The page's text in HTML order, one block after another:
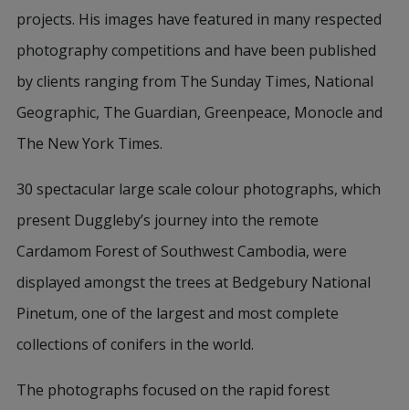
projects. His images have featured in many respected
photography competitions and have been published
by clients ranging from The Sunday Times, National
Geographic, The Guardian, Greenpeace, Monocle and
The New York Times.
30 spectacular large scale colour photographs, which
present Duggleby’s journey into the remote
Cardamom Forest of Southwest Cambodia, were
displayed amongst the trees at Bedgebury National
Pinetum, one of the largest and most complete
collections of conifers in the world.
The photographs focused on the rapid forest